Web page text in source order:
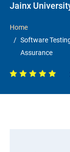
Jainx
Home
Software
Assurance